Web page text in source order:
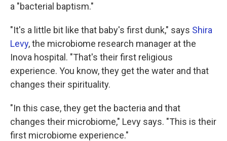
a "bacterial baptism."
"It's a little bit like that baby's first dunk," says Shira
Levy, the microbiome research manager at the
Inova hospital. "That's their first religious
experience. You know, they get the water and that
changes their spirituality.
"In this case, they get the bacteria and that
changes their microbiome," Levy says. "This is their
first microbiome experience."